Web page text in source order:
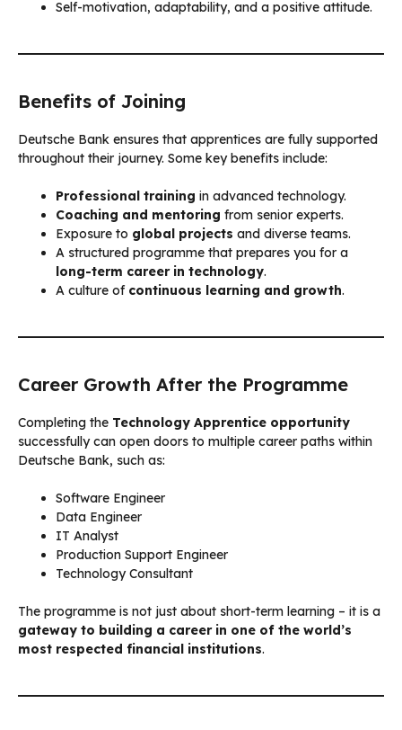
Self-motivation, adaptability, and a positive attitude.
Benefits of Joining
Deutsche Bank ensures that apprentices are fully supported
throughout their journey. Some key benefits include:
Professional training in advanced technology.
Coaching and mentoring from senior experts.
Exposure to global projects and diverse teams.
A structured programme that prepares you for a
long-term career in technology.
A culture of continuous learning and growth.
Career Growth After the Programme
Completing the Technology Apprentice opportunity
successfully can open doors to multiple career paths within
Deutsche Bank, such as:
Software Engineer
Data Engineer
IT Analyst
Production Support Engineer
Technology Consultant
The programme is not just about short-term learning – it is a
gateway to building a career in one of the world’s
most respected financial institutions.